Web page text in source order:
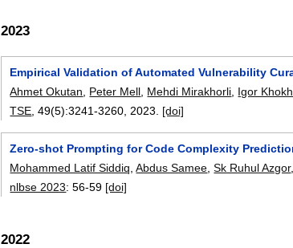
2023
Empirical Validation of Automated Vulnerability
Ahmet Okutan, Peter Mell, Mehdi Mirakhorli, Igor
TSE, 49(5):3241-3260,2023. [doi]
Zero-shot Prompting for Code Complexity
Mohammed Latif Siddiq ,Abdus Samee ,Sk Ruhul Azgor,
nlbse 2023:56-59 [doi]
2022